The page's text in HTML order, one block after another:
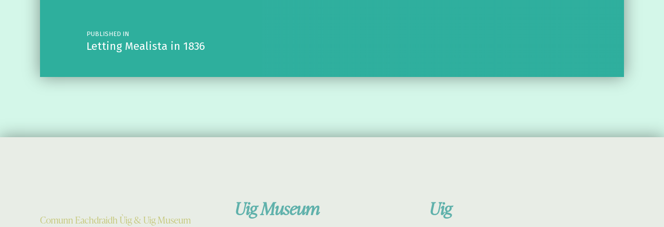
PUBLISHED IN
Letting Mealista in 1836
Comunn Eachdraidh Ùig & Uig Museum
Uig Museum Uig